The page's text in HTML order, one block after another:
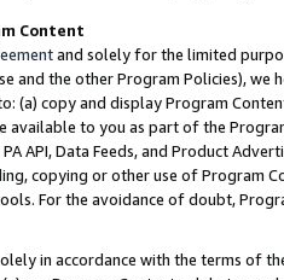
Content
and solely for the limited
and the other Program Policies),
(a) copy and display Program
available to you as part of the
PA API, Data Feeds, and Product
copying or other use of Program
For the avoidance of doubt,
in accordance with the terms of